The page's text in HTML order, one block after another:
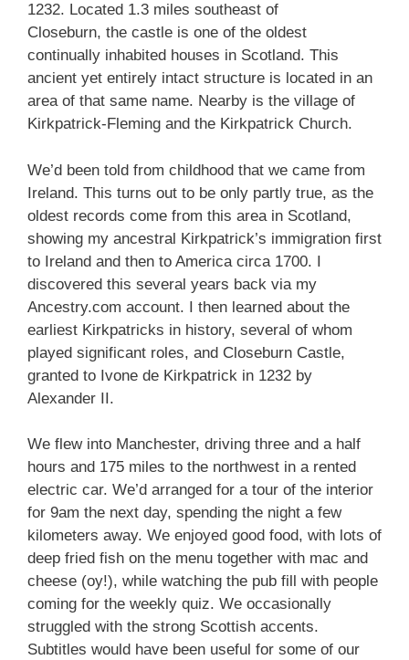
1232. Located 1.3 miles southeast of
Closeburn, the castle is one of the oldest
continually inhabited houses in Scotland. This
ancient yet entirely intact structure is located in an
area of that same name. Nearby is the village of
Kirkpatrick-Fleming and the Kirkpatrick Church.
We’d been told from childhood that we came from
Ireland. This turns out to be only partly true, as the
oldest records come from this area in Scotland,
showing my ancestral Kirkpatrick’s immigration first
to Ireland and then to America circa 1700. I
discovered this several years back via my
Ancestry.com account. I then learned about the
earliest Kirkpatricks in history, several of whom
played significant roles, and Closeburn Castle,
granted to Ivone de Kirkpatrick in 1232 by
Alexander II.
We flew into Manchester, driving three and a half
hours and 175 miles to the northwest in a rented
electric car. We’d arranged for a tour of the interior
for 9am the next day, spending the night a few
kilometers away. We enjoyed good food, with lots of
deep fried fish on the menu together with mac and
cheese (oy!), while watching the pub fill with people
coming for the weekly quiz. We occasionally
struggled with the strong Scottish accents.
Subtitles would have been useful for some of our